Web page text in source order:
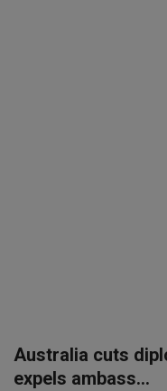
Australia cuts
expels ambass...